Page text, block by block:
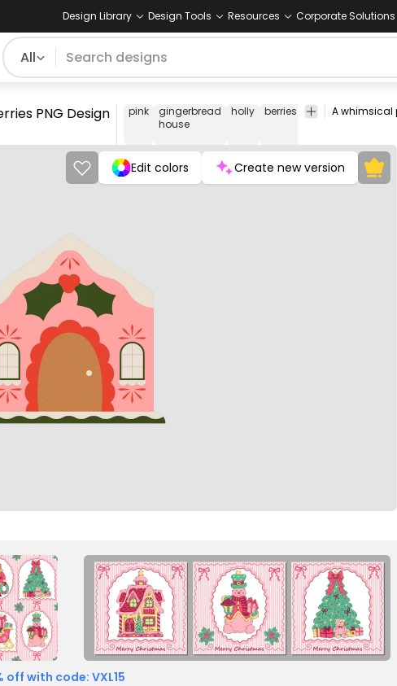
Design Library Design Tools Resources Corporate Solutions
All
PNG Design pink
gingerbread
house
holly berries Christmas
Floral
Edit colors Create new version
off with code: VXL15